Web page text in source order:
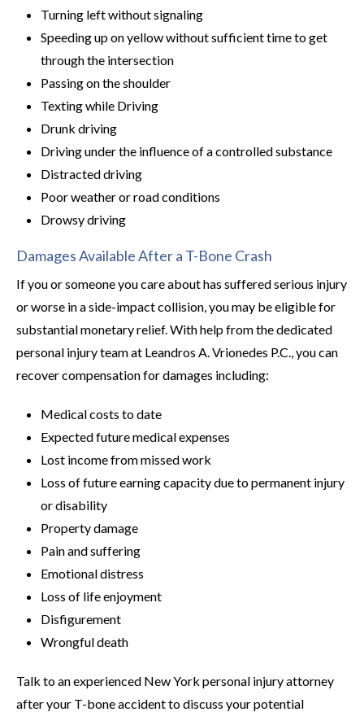
Turning left without signaling
Speeding up on yellow without sufficient time to get
through the intersection
Passing on the shoulder
Texting while Driving
Drunk driving
Driving under the influence of a controlled substance
Distracted driving
Poor weather or road conditions
Drowsy driving
Damages Available After a T-Bone Crash
If you or someone you care about has suffered serious injury
or worse in a side-impact collision, you may be eligible for
substantial monetary relief. With help from the dedicated
personal injury team at Leandros A. Vrionedes P.C., you can
recover compensation for damages including:
Medical costs to date
Expected future medical expenses
Lost income from missed work
Loss of future earning capacity due to permanent injury
or disability
Property damage
Pain and suffering
Emotional distress
Loss of life enjoyment
Disfigurement
Wrongful death
Talk to an experienced New York personal injury attorney
after your T-bone accident to discuss your potential